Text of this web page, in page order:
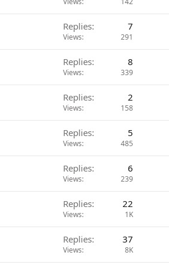
Replies 7
Views 291
Replies 8
Views 339
Replies 2
Views 158
Replies 5
Views 485
Replies 6
Views 239
Replies 22
Views 1K
Replies 37
Views 8K